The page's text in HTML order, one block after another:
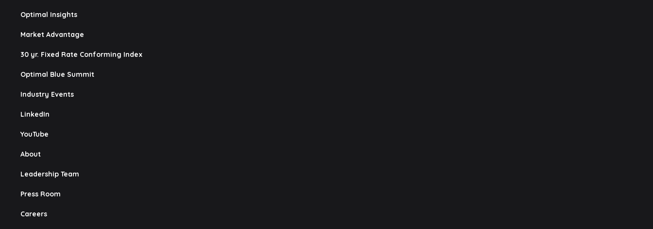
Optimal Insights
Market Advantage
30 yr. Fixed Rate Conforming Index
Optimal Blue Summit
Industry Events
LinkedIn
YouTube
About
Leadership Team
Press Room
Careers